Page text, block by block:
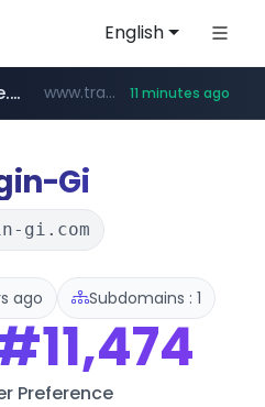
English
seilglobal.co.kr ***.seilglobal.co.kr/****/*****...
traxsource.com www.traxsource.com/*****/*****... 11 minutes ago
**.z-library.im/*******/*****...
Gi
gi.com
ago Subdomains : 1
Preference